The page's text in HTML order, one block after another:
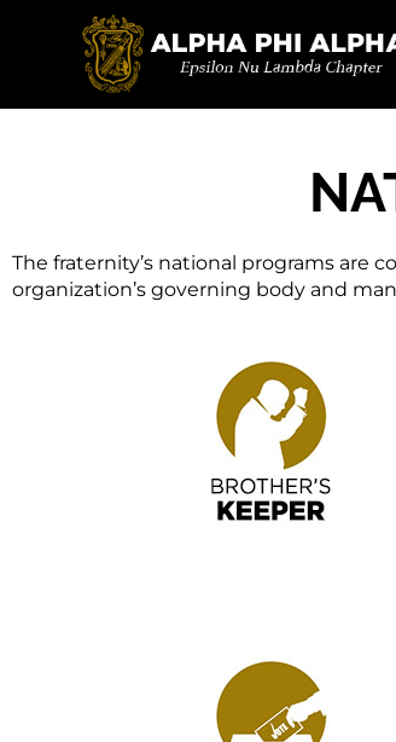
Programs
The fraternity’s national programs
organization’s governing body and